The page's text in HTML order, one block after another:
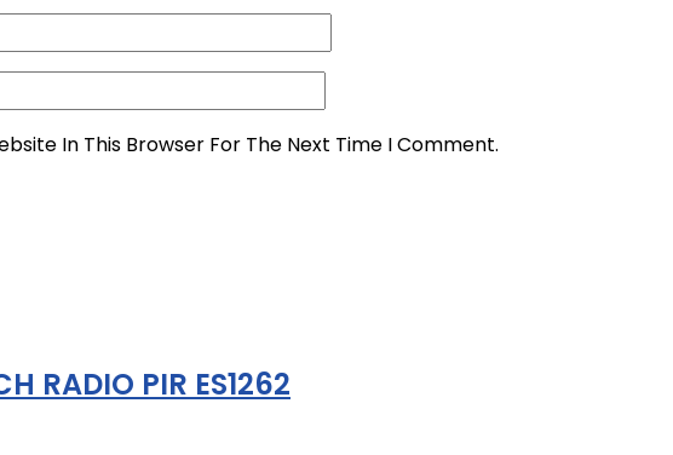
In This Browser For The Next Time I Comment.
RADIO PIR ES1262